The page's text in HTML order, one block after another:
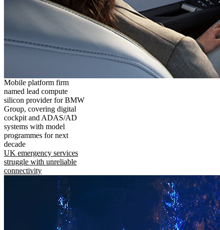
Mobile platform firm
named lead compute
silicon provider for BMW
Group, covering digital
cockpit and ADAS/AD
systems with model
programmes for next
decade
UK emergency services
struggle with unreliable
connectivity